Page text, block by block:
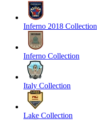
Inferno 2018 Collection
Inferno Collection
Italy Collection
Lake Collection